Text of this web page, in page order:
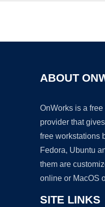
ABOUT
OnWorks is a
provider that
free workstations
Fedora, Ubuntu
them are
online or MacOS
SITE LINKS